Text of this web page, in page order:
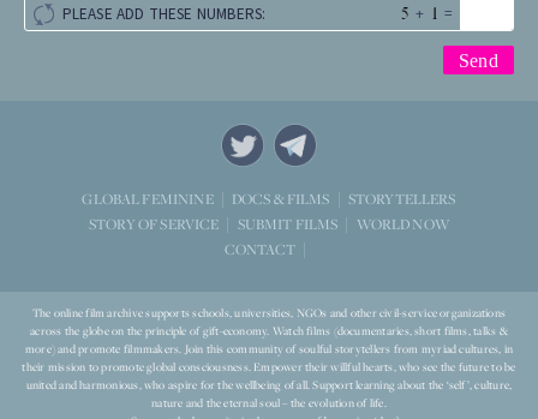
PLEASE ADD THESE NUMBERS: + =
GLOBAL FEMININE DOCS & FILMS
STORYTELLERS
STORY OF SERVICE
SUBMIT FILMS
WORLD NOW
CONTACT
The online film archive supports schools, universities, NGOs and other civil-service organizations
across the globe on the principle of gift-economy. Watch films (documentaries, short films, talks &
more) and promote filmmakers. Join this community of soulful storytellers from myriad cultures, in
their mission to promote global consciousness. Empower their willful hearts, who see the future to be
united and harmonious, who aspire for the wellbeing of all. Support learning about the ‘self’, culture,
nature and the eternal soul – the evolution of life.